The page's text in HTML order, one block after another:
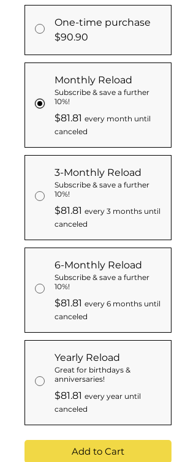
One-time purchase
$90.90
Monthly Reload
Subscribe & save a further
10%!
$81.81 every month until
canceled
3-Monthly Reload
Subscribe & save a further
10%!
$81.81 every 3 months until
canceled
6-Monthly Reload
Subscribe & save a further
10%!
$81.81 every 6 months until
canceled
Yearly Reload
Great for birthdays &
anniversaries!
$81.81 every year until
canceled
Add to Cart